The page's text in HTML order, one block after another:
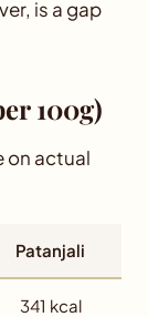
is a gap
100g)
on actual
Patanjali
341 kcal